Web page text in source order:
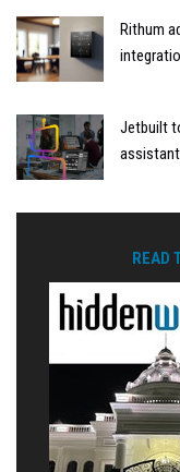
Rithum
Jetbuilt
assistant
READ